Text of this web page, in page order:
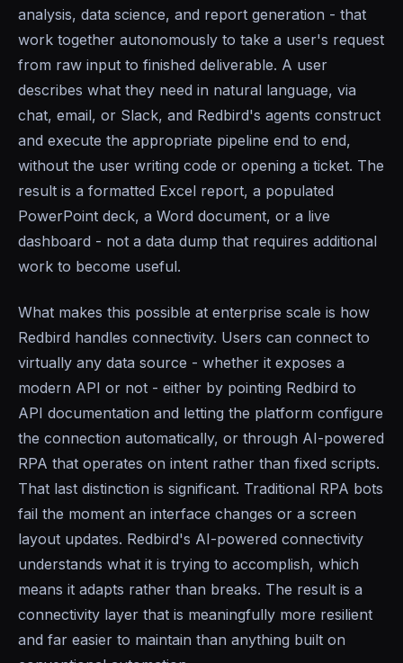
analysis, data science, and report generation - that
work together autonomously to take a user's request
from raw input to finished deliverable. A user
describes what they need in natural language, via
chat, email, or Slack, and Redbird's agents construct
and execute the appropriate pipeline end to end,
without the user writing code or opening a ticket. The
result is a formatted Excel report, a populated
PowerPoint deck, a Word document, or a live
dashboard - not a data dump that requires additional
work to become useful.
What makes this possible at enterprise scale is how
Redbird handles connectivity. Users can connect to
virtually any data source - whether it exposes a
modern API or not - either by pointing Redbird to
API documentation and letting the platform configure
the connection automatically, or through AI-powered
RPA that operates on intent rather than fixed scripts.
That last distinction is significant. Traditional RPA bots
fail the moment an interface changes or a screen
layout updates. Redbird's AI-powered connectivity
understands what it is trying to accomplish, which
means it adapts rather than breaks. The result is a
connectivity layer that is meaningfully more resilient
and far easier to maintain than anything built on